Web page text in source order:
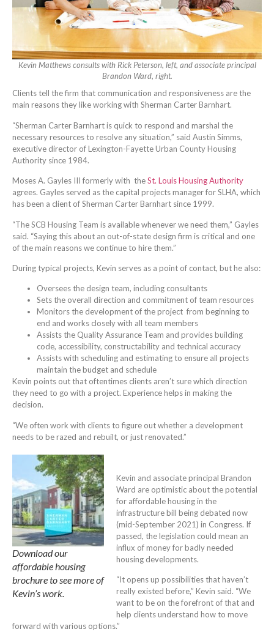
Kevin Matthews consults with Rick Peterson, left, and associate principal
Brandon Ward, right.
Clients tell the firm that communication and responsiveness are the
main reasons they like working with Sherman Carter Barnhart.
“Sherman Carter Barnhart is quick to respond and marshal the
necessary resources to resolve any situation,” said Austin Simms,
executive director of Lexington-Fayette Urban County Housing
Authority since 1984.
Moses A. Gayles III formerly with theSt. Louis Housing Authority
agrees. Gayles served as the capital projects manager for SLHA, which
has been a client of Sherman Carter Barnhart since 1999.
“The SCB Housing Team is available whenever we need them,” Gayles
said. “Saying this about an out-of-state design firm is critical and one
of the main reasons we continue to hire them.”
During typical projects, Kevin serves as a point of contact, but he also:
Oversees the design team, including consultants
Sets the overall direction and commitment of team resources
Monitors the development of the project from beginning to
end and works closely with all team members
Assists the Quality Assurance Team and provides building
code, accessibility, constructability and technical accuracy
Assists with scheduling and estimating to ensure all projects
maintain the budget and schedule
Kevin points out that oftentimes clients aren’t sure which direction
they need to go with a project. Experience helps in making the
decision.
“We often work with clients to figure out whether a development
needs to be razed and rebuilt, or just renovated.”
Download our
affordable housing
brochure to see more of
Kevin’s work.
Kevin and associate principal Brandon
Ward are optimistic about the potential
for affordable housing in the
infrastructure bill being debated now
(mid-September 2021) in Congress. If
passed, the legislation could mean an
influx of money for badly needed
housing developments.
“It opens up possibilities that haven’t
really existed before,” Kevin said. “We
want to be on the forefront of that and
help clients understand how to move
forward with various options.”